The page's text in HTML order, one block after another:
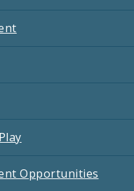
Opportunities